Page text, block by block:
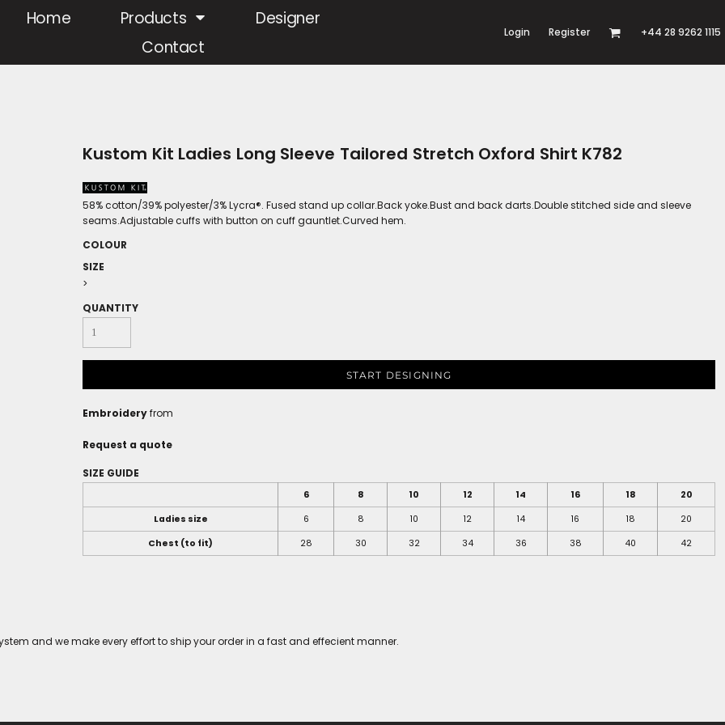
Home Products
Designer
Contact
Login Register +44 28 9262 1115
Kustom Kit Ladies Long Sleeve Tailored Stretch Oxford Shirt K782
58% cotton/39% polyester/3% Lycra®. Fused stand up collar.Back yoke.Bust and back darts.Double stitched side and sleeve
seams.Adjustable cuffs with button on cuff gauntlet.Curved hem.
COLOUR
SIZE
>
QUANTITY
START DESIGNING
Embroideryfrom
Request a quote
SIZE GUIDE
6 8 10 12 14 16 18
20
Ladies size
6 8 10 12 14 16 18
20
Chest (to fit)
28 30 32 34 36 38 40 42
and we make every effort to ship your order in a fast and effecient manner.